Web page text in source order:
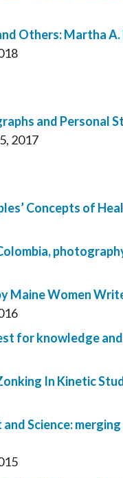
Others: Martha A.
and Personal
2017
Concepts of
Maine Women
for knowledge
In Kinetic
Science: